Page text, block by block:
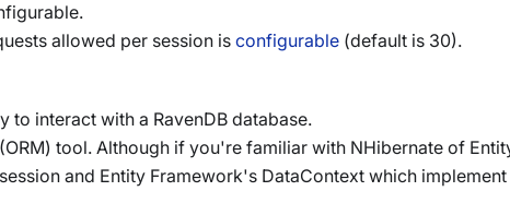
allowed per session is configurable (default is 30).
to interact with a RavenDB database.
tool. Although if you're familiar with NHibernate of
and Entity Framework's DataContext which